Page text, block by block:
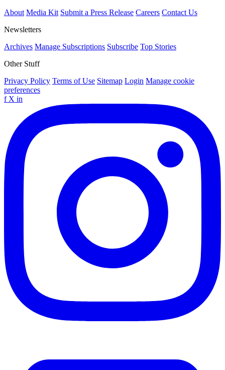
About Media Kit Submit a Press Release Careers Contact Us
Newsletters
Archives Manage Subscriptions Subscribe Top Stories
Other Stuff
Privacy Policy Terms of Use Sitemap Login Manage cookie
preferences
f X in